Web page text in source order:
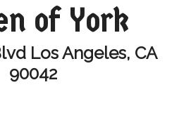
of York
Los Angeles, CA
90042